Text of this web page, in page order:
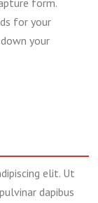
form.
for your
your
elit. Ut
dapibus